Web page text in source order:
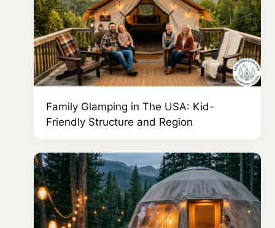
Family Glamping in The USA: Kid-
Friendly Structure and Region